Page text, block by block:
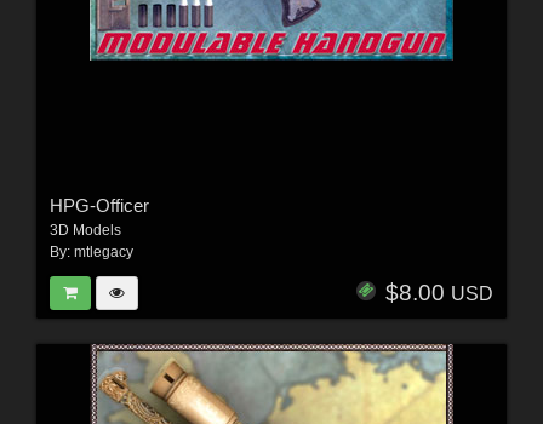
HPG-Officer
3D Models
By: mtlegacy
$8.00 USD